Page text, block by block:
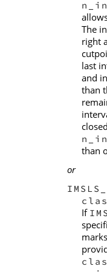
The
right
last
and
than
than
or
If